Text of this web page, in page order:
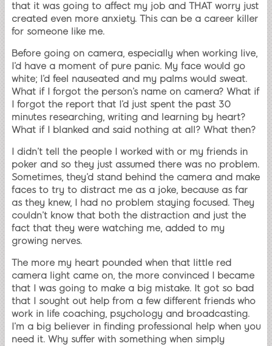
that it was going to affect my job and THAT worry just
created even more anxiety. This can be a career killer
for someone like me.
Before going on camera, especially when working live,
I’d have a moment of pure panic. My face would go
white; I’d feel nauseated and my palms would sweat.
What if I forgot the person’s name on camera? What if
I forgot the report that I’d just spent the past 30
minutes researching, writing and learning by heart?
What if I blanked and said nothing at all? What then?
I didn’t tell the people I worked with or my friends in
poker and so they just assumed there was no problem.
Sometimes, they’d stand behind the camera and make
faces to try to distract me as a joke, because as far
as they knew, I had no problem staying focused. They
couldn’t know that both the distraction and just the
fact that they were watching me, added to my
growing nerves.
The more my heart pounded when that little red
camera light came on, the more convinced I became
that I was going to make a big mistake. It got so bad
that I sought out help from a few different friends who
work in life coaching, psychology and broadcasting.
I’m a big believer in finding professional help when you
need it. Why suffer with something when simply